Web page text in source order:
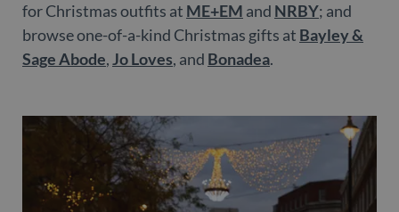
for Christmas outfits at ME+EM and NRBY; and
browse one-of-a-kind Christmas gifts at Bayley &
Sage Abode,Jo Loves, and Bonadea.